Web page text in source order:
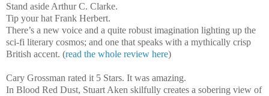
Stand aside Arthur C. Clarke.
Tip your hat Frank Herbert.
There’s a new voice and a quite robust imagination lighting up the
sci-fi literary cosmos; and one that speaks with a mythically crisp
British accent. (read the whole review here)
Cary Grossman rated it 5 Stars. It was amazing.
In Blood Red Dust, Stuart Aken skilfully creates a sobering view of